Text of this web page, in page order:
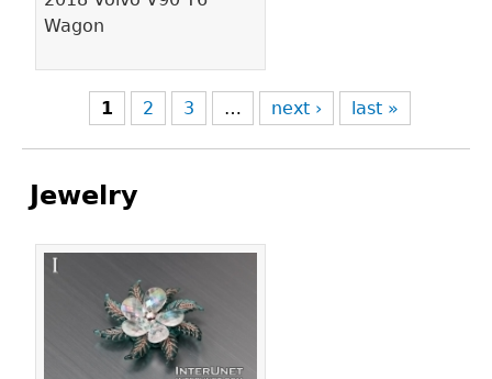
Wagon
1 2 3 … next › last »
Jewelry
Pages